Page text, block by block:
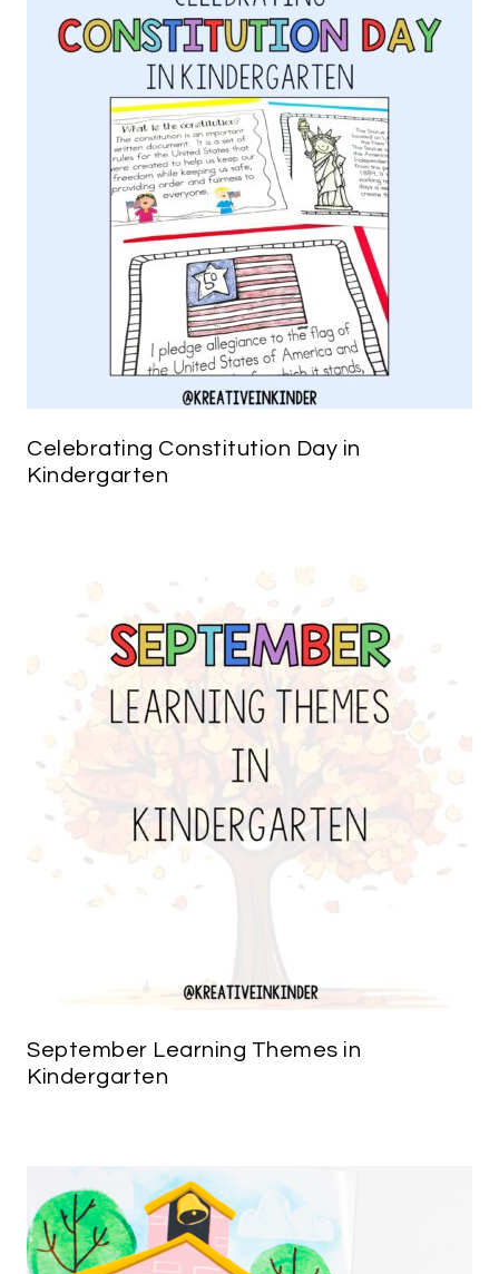
Celebrating Constitution Day in
Kindergarten
September Learning Themes in
Kindergarten